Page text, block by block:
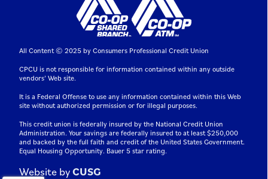
All Content © 2025 by Consumers Professional Credit Union
CPCU is not responsible for information contained within any outside
vendors’ Web site.
It is a Federal Offense to use any information contained within this Web
site without authorized permission or for illegal purposes.
This credit union is federally insured by the National Credit Union
Administration. Your savings are federally insured to at least $250,000
and backed by the full faith and credit of the United States Government.
Equal Housing Opportunity. Bauer 5 star rating.
Website byCUSG